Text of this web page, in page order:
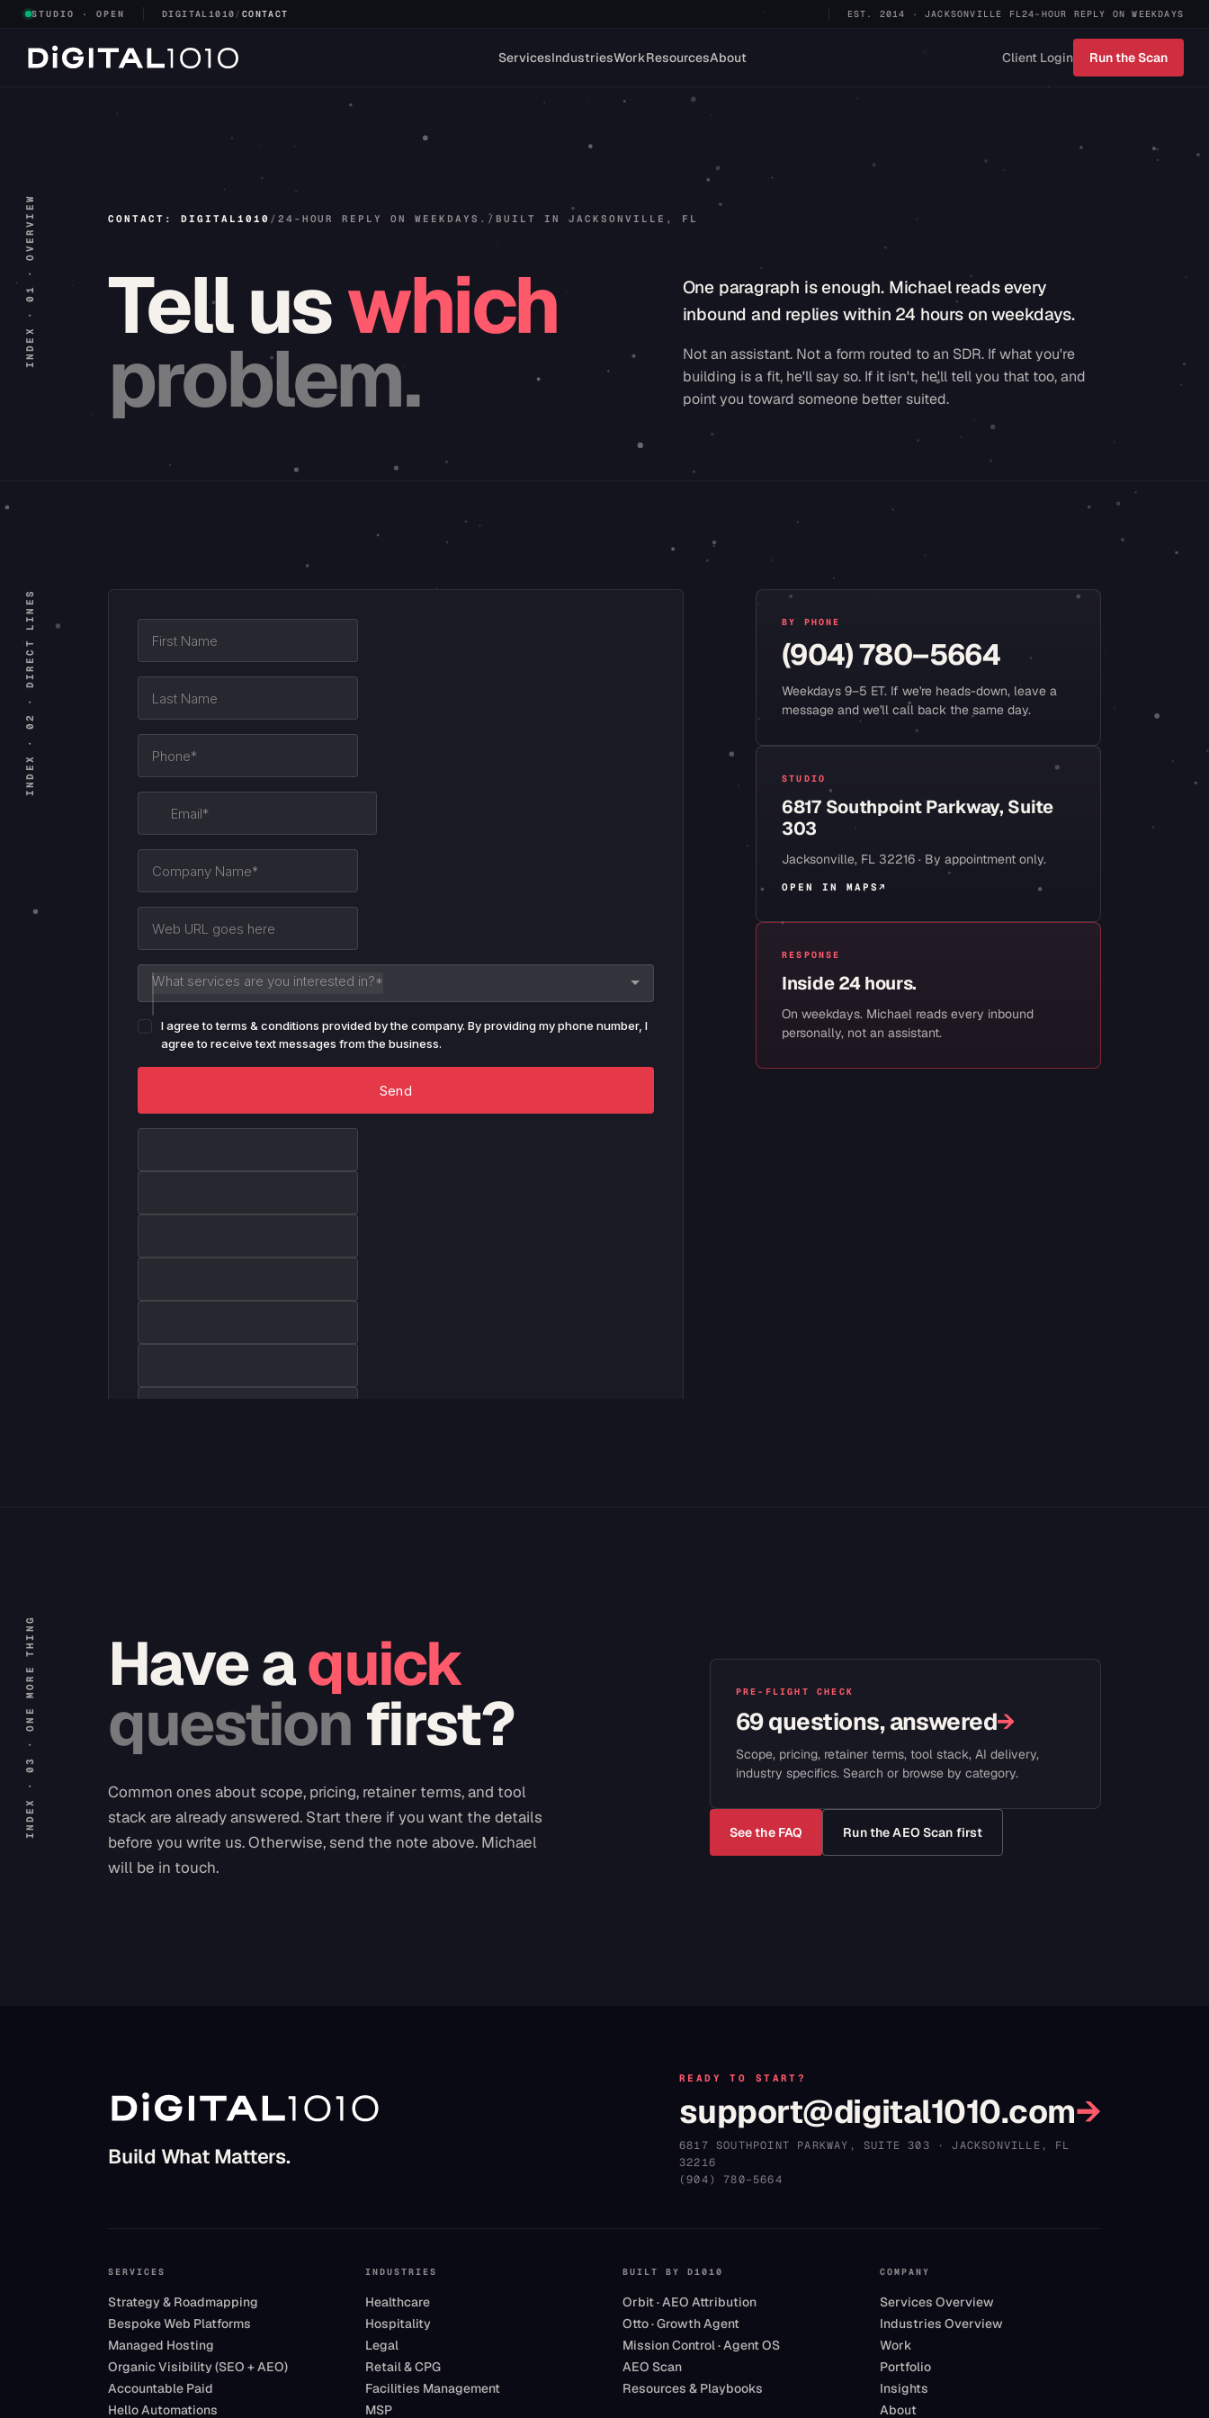
STUDIO · OPEN DIGITAL1010/ CONTACT EST. 2014 · JACKSONVILLE FL24-HOUR REPLY ON WEEKDAYS
ServicesIndustriesWorkResourcesAbout Client Login Run the Scan
INDEX · 01 · OVERVIEW CONTACT: DIGITAL1010 / 24-HOUR REPLY ON WEEKDAYS. / BUILT IN JACKSONVILLE, FL
Telluswhich
problem.
One paragraph is enough. Michael reads every
inbound and replies within 24 hours on weekdays.
Not an assistant. Not a form routed to an SDR. If what you're
building is a fit, he'll say so. If it isn't, he'll tell you that too, and
point you toward someone better suited.
INDEX · 02 · DIRECT LINES BY PHONE
(904) 780–5664
Weekdays 9–5 ET. If we're heads-down, leave a
message and we'll call back the same day.
STUDIO
6817 Southpoint Parkway, Suite
303
Jacksonville, FL 32216 · By appointment only.
OPEN IN MAPS ↗
RESPONSE
Inside 24 hours.
On weekdays. Michael reads every inbound
personally, not an assistant.
INDEX · 03 · ONE MORE THING Have aquick
question first?
Common ones about scope, pricing, retainer terms, and tool
stack are already answered. Start there if you want the details
before you write us. Otherwise, send the note above. Michael
will be in touch.
PRE-FLIGHT CHECK
69 questions, answered→
Scope, pricing, retainer terms, tool stack, AI delivery,
industry specifics. Search or browse by category.
See the FAQ Run the AEO Scan first
Build What Matters.
READY TO START?
support@digital1010.com→
6817 SOUTHPOINT PARKWAY, SUITE 303 ·JACKSONVILLE , FL
32216
(904) 780–5664
SERVICES
Strategy & Roadmapping
Bespoke Web Platforms
Managed Hosting
Organic Visibility (SEO + AEO)
Accountable Paid
Hello Automations
INDUSTRIES
Healthcare
Hospitality
Legal
Retail & CPG
Facilities Management
MSP
BUILT BY D1010
Orbit · AEO Attribution
Otto · Growth Agent
Mission Control · Agent OS
AEO Scan
Resources & Playbooks
COMPANY
Services Overview
Industries Overview
Work
Portfolio
Insights
About